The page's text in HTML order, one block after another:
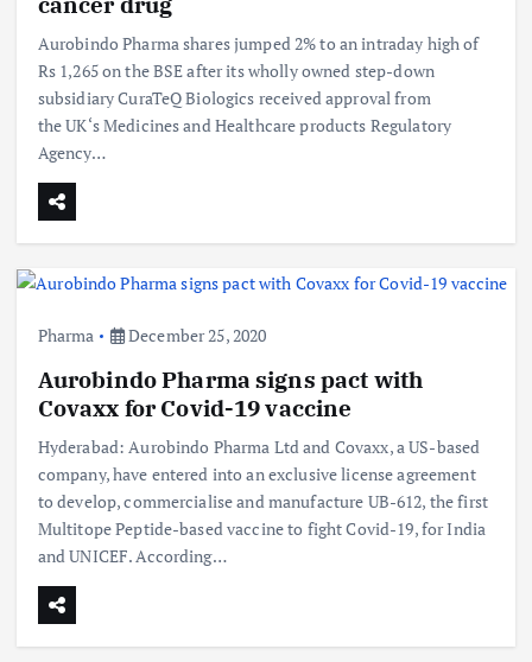
Aurobindo Pharma shares jumped 2% to an intraday high of
Rs 1,265 on the BSE after its wholly owned step-down
subsidiary CuraTeQ Biologics received approval from
the UK‘s Medicines and Healthcare products Regulatory
Agency…
Pharma December 25, 2020
Aurobindo Pharma signs pact with
Covaxx for Covid-19 vaccine
Hyderabad: Aurobindo Pharma Ltd and Covaxx, a US-based
company, have entered into an exclusive license agreement
to develop, commercialise and manufacture UB-612, the first
Multitope Peptide-based vaccine to fight Covid-19, for India
and UNICEF. According…